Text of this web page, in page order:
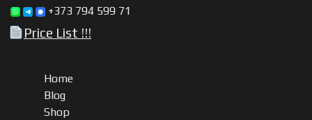
+373 794 599 71
Price List !!!
Home
Blog
Shop